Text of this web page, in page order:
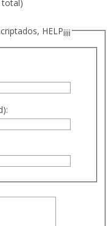
total)
HELP¡¡¡¡